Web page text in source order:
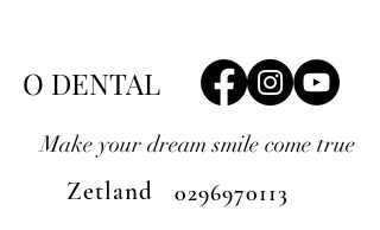
O DENTAL
Make your dream smile come true
Zetland 0296970113